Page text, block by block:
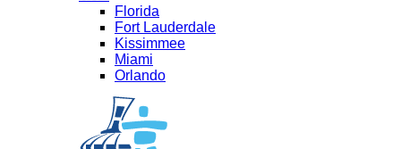
Florida
Fort Lauderdale
Kissimmee
Miami
Orlando